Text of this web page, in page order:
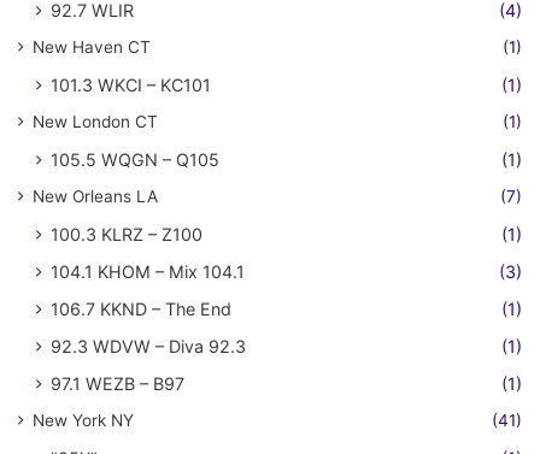
92.7 WLIR
(4)
New Haven CT (1)
101.3 WKCI – KC101 (1)
New London CT (1)
105.5 WQGN – Q105 (1)
New Orleans LA (7)
100.3 KLRZ – Z100
(1)
104.1 KHOM – Mix 104.1
(3)
106.7 KKND – The End
(1)
92.3 WDVW – Diva 92.3
(1)
97.1 WEZB – B97
(1)
New York NY (41)